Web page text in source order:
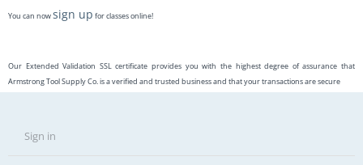
You can nowsign up for classes online!
Our Extended Validation SSL certificate provides you with the highest degree of assurance that
Armstrong Tool Supply Co. is a verified and trusted business and that your transactions are secure
Sign in